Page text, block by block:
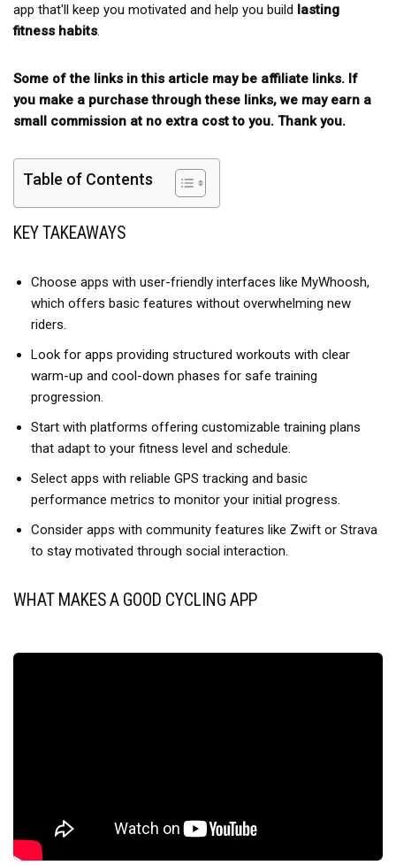
app that'll keep you motivated and help you build lasting
fitness habits.
Some of the links in this article may be affiliate links. If
you make a purchase through these links, we may earn a
small commission at no extra cost to you. Thank you.
Table of Contents
KEY TAKEAWAYS
Choose apps with user-friendly interfaces like MyWhoosh,
which offers basic features without overwhelming new
riders.
Look for apps providing structured workouts with clear
warm-up and cool-down phases for safe training
progression.
Start with platforms offering customizable training plans
that adapt to your fitness level and schedule.
Select apps with reliable GPS tracking and basic
performance metrics to monitor your initial progress.
Consider apps with community features like Zwift or Strava
to stay motivated through social interaction.
WHAT MAKES A GOOD CYCLING APP